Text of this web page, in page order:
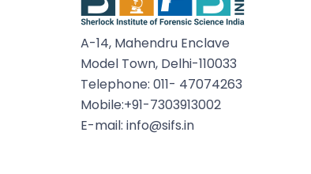
A-14, Mahendru Enclave
Model Town, Delhi-110033
Telephone: 011- 47074263
Mobile:+91-7303913002
E-mail: info@sifs.in